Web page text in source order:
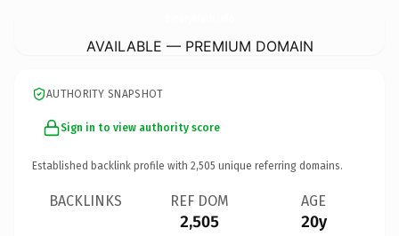
AVAILABLE — PREMIUM DOMAIN
AUTHORITY SNAPSHOT
Sign in to view authority score
Established backlink profile with 2,505 unique referring domains.
BACKLINKS REF DOM
2,505
AGE
20y